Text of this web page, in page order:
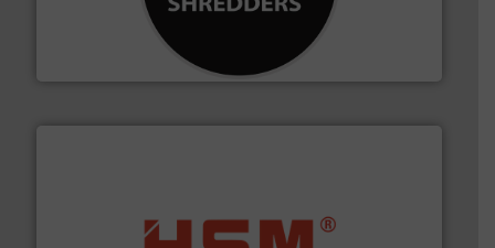
For more than 35 years, CM Shredders has been
designing and manufacturing the world’s most